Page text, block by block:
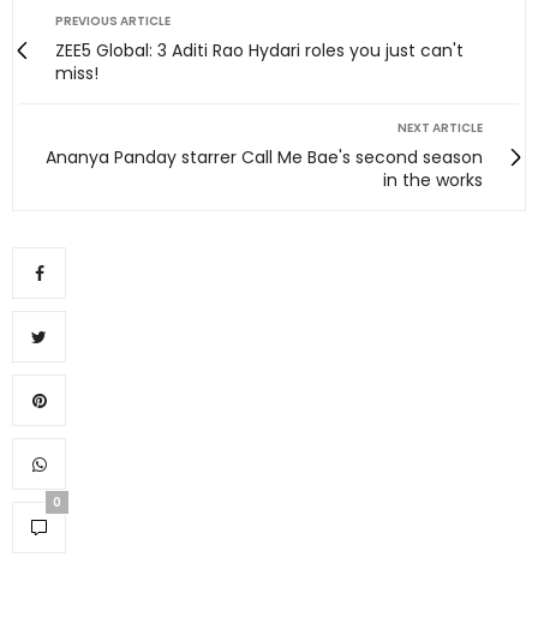
PREVIOUS ARTICLE
ZEE5 Global: 3 Aditi Rao Hydari roles you just can't
miss!
NEXT ARTICLE
Ananya Panday starrer Call Me Bae's second season
in the works
0